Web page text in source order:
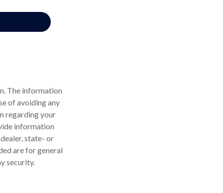
The information
of avoiding any
regarding your
information
state- or
are for general
security.